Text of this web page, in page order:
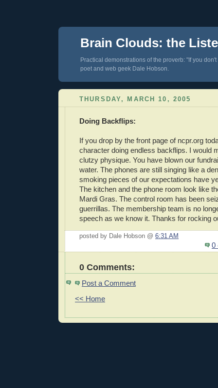
Brain Clouds: the
Practical demonstrations of the proverb: "If you
poet and web geek Dale Hobson.
THURSDAY, MARCH 10, 2005
Doing Backflips:
If you drop by the front page of ncpr.org
character doing endless backflips. I would
clutzy physique. You have blown our
water. The phones are still singing like a
smoking pieces of our expectations have
The kitchen and the phone room look like
Mardi Gras. The control room has been
guerrillas. The membership team is no
speech as we know it. Thanks for rocking
posted by Dale Hobson @ 6:31 AM
0
0 Comments:
Post a Comment
<< Home